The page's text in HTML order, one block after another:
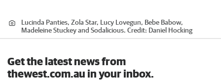
Lucinda Panties, Zola Star, Lucy Lovegun, Bebe Babow,
Madeleine Stuckey and Sodalicious. Credit: Daniel Hocking
Get the latest news from
thewest.com.au in your inbox.